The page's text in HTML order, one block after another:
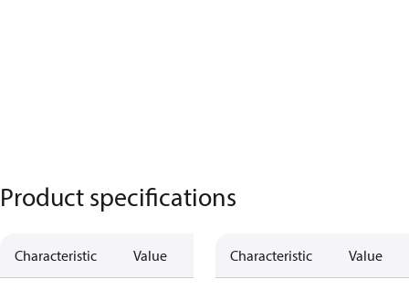
Product specifications
Characteristic Value Characteristic Value